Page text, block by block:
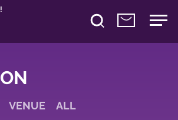
VENUE ALL